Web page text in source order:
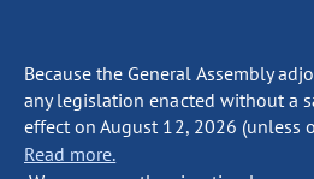
Because the General Assembly
any legislation enacted without a
effect on August 12, 2026 (unless
Read more.